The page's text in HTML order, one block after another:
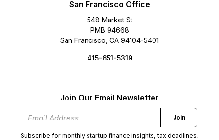
San Francisco Office
548 Market St
PMB 94668
San Francisco, CA 94104-5401
415-651-5319
Join Our Email Newsletter
Join
Subscribe for monthly startup finance insights, tax deadlines,